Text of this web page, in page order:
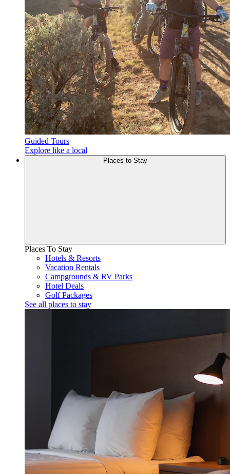
Guided Tours
Explore like a local
Places to Stay
Places To Stay
Hotels & Resorts
Vacation Rentals
Campgrounds & RV Parks
Hotel Deals
Golf Packages
See all places to stay